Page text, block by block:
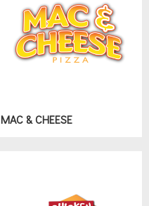
MAC & CHEESE